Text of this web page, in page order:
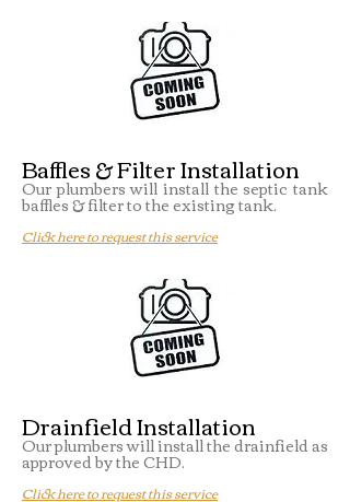
Baffles & Filter Installation
Our plumbers will install the septic tank
baffles & filter to the existing tank.
Click here to request this service
Drainfield Installation
Our plumbers will install the drainfield as
approved by the CHD.
Click here to request this service